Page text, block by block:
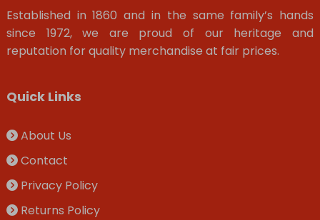
Established in 1860 and in the same family’s hands
since 1972, we are proud of our heritage and
reputation for quality merchandise at fair prices.
Quick Links
About Us
Contact
Privacy Policy
Returns Policy